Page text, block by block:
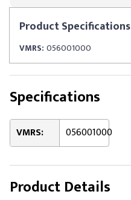
ProductSpecifications
VMRS: 056001000
Specifications
VMRS: 056001000
Product Details